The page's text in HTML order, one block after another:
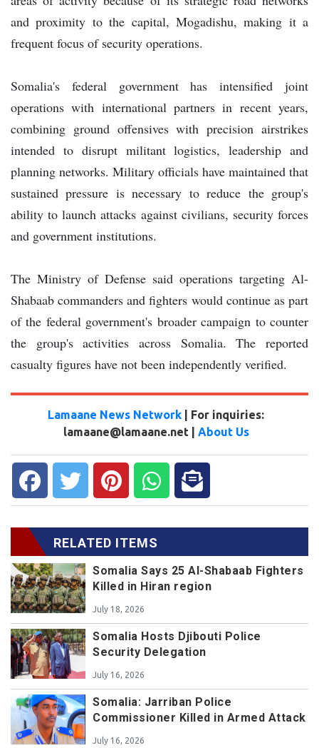
and proximity to the capital, Mogadishu, making it a
frequent focus of security operations.
Somalia's federal government has intensified joint
operations with international partners in recent years,
combining ground offensives with precision airstrikes
intended to disrupt militant logistics, leadership and
planning networks. Military officials have maintained that
sustained pressure is necessary to reduce the group's
ability to launch attacks against civilians, security forces
and government institutions.
The Ministry of Defense said operations targeting Al-
Shabaab commanders and fighters would continue as part
of the federal government's broader campaign to counter
the group's activities across Somalia. The reported
casualty figures have not been independently verified.
Lamaane News Network
| For inquiries:
lamaane@lamaane.net | About Us
RELATED ITEMS
Somalia Says 25 Al-Shabaab Fighters
Killed in Hiran region
July 18, 2026
Somalia Hosts Djibouti Police
Security Delegation
July 16, 2026
Somalia: Jarriban Police
Commissioner Killed in Armed Attack
July 16, 2026